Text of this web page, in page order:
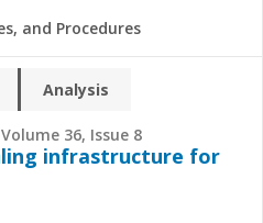
and Procedures
Analysis
36, Issue 8
infrastructure for